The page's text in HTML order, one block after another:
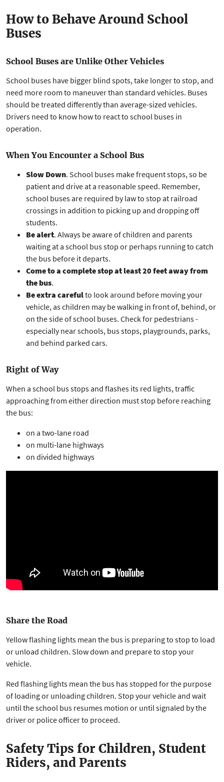
How to Behave Around School
Buses
School Buses are Unlike Other Vehicles
School buses have bigger blind spots, take longer to stop, and
need more room to maneuver than standard vehicles. Buses
should be treated differently than average-sized vehicles.
Drivers need to know how to react to school buses in
operation.
When You Encounter a School Bus
Slow Down. School buses make frequent stops, so be
patient and drive at a reasonable speed. Remember,
school buses are required by law to stop at railroad
crossings in addition to picking up and dropping off
students.
Be alert. Always be aware of children and parents
waiting at a school bus stop or perhaps running to catch
the bus before it departs.
Come to a complete stop at least 20 feet away from
the bus.
Be extra carefulto look around before moving your
vehicle, as children may be walking in front of, behind, or
on the side of school buses. Check for pedestrians -
especially near schools, bus stops, playgrounds, parks,
and behind parked cars.
Right of Way
When a school bus stops and flashes its red lights, traffic
approaching from either direction must stop before reaching
the bus:
on a two-lane road
on multi-lane highways
on divided highways
Share the Road
Yellow flashing lights mean the bus is preparing to stop to load
or unload children. Slow down and prepare to stop your
vehicle.
Red flashing lights mean the bus has stopped for the purpose
of loading or unloading children. Stop your vehicle and wait
until the school bus resumes motion or until signaled by the
driver or police officer to proceed.
Safety Tips for Children, Student
Riders, and Parents